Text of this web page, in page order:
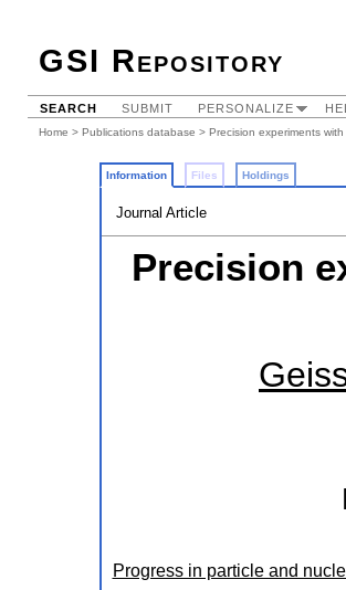
GSI Repository
SEARCH SUBMIT PERSONALIZE
Home > Publications database > Precision experiments
Information Files Holdings
Journal Article
Precision
Progress in particle and